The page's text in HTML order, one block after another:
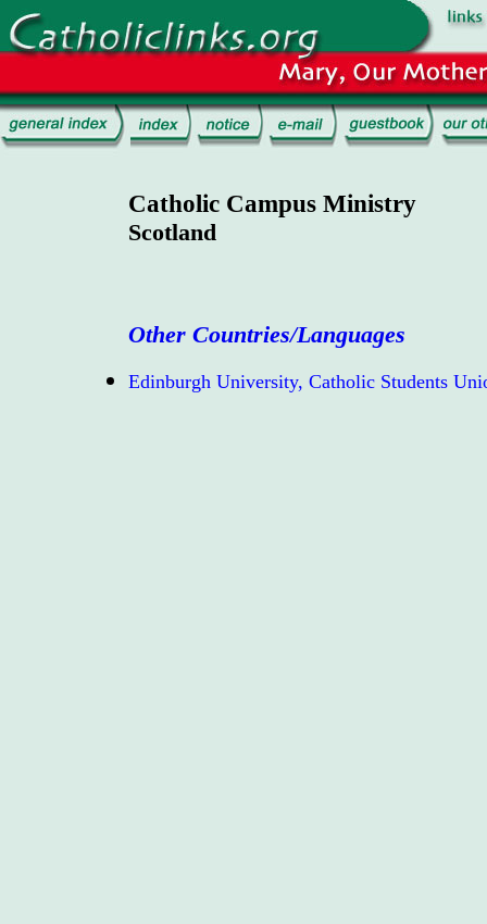
Catholic Campus Ministry
Scotland
Other Countries/Languages
Edinburgh University, Catholic Students